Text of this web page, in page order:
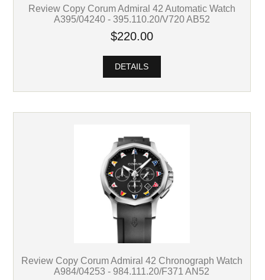
Review Copy Corum Admiral 42 Automatic Watch
A395/04240 - 395.110.20/V720 AB52
$220.00
DETAILS
Review Copy Corum Admiral 42 Chronograph Watch
A984/04253 - 984.111.20/F371 AN52